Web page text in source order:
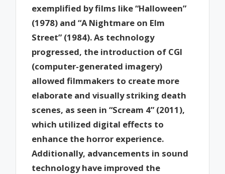
exemplified by films like “Halloween”
(1978) and “A Nightmare on Elm
Street” (1984). As technology
progressed, the introduction of CGI
(computer-generated imagery)
allowed filmmakers to create more
elaborate and visually striking death
scenes, as seen in “Scream 4” (2011),
which utilized digital effects to
enhance the horror experience.
Additionally, advancements in sound
technology have improved the